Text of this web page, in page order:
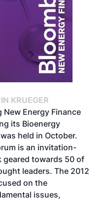
KRUEGER
New Energy Finance
its Bioenergy
held in October.
is an invitation-
towards 50 of
leaders. The 2012
on the
issues,